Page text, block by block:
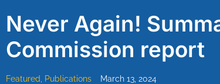
Never Again!
Commission report
Featured Publications March 13, 2024